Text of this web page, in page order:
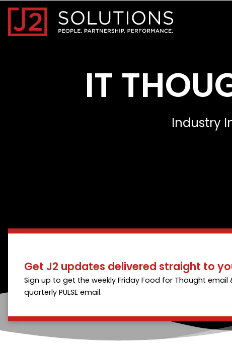
Home0
IT
Industry
Get J2 updates delivered straight to
Sign up to get the weekly Friday Food for Thought email
quarterly PULSE email.